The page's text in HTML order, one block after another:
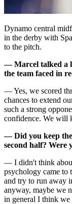
Dynamo central
in the derby with
to the pitch.
— Marcel talked a
the team faced in
— Yes, we scored
chances to extend
such a strong
confidence. We will
— Did you keep
second half? Were
— I didn't think
psychology came to
and try to run away
anyway, maybe we
in general I think we